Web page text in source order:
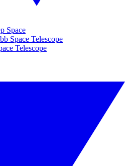
Space
Space Telescope
Telescope